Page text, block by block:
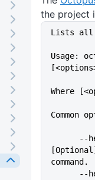
the project
Lists all
Usage:
Where
Common
command.